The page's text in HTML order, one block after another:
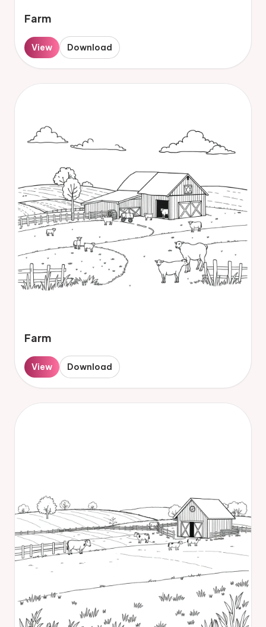
Farm
View Download
Farm
View Download